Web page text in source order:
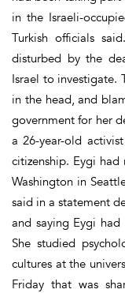
in the Israeli-
Turkish officials
disturbed by the
Israel to investigate.
in the head, and
government for her
a 26-year-old
citizenship. Eygi
Washington in
said in a statement
and saying Eygi
She studied
cultures at the
Friday that was